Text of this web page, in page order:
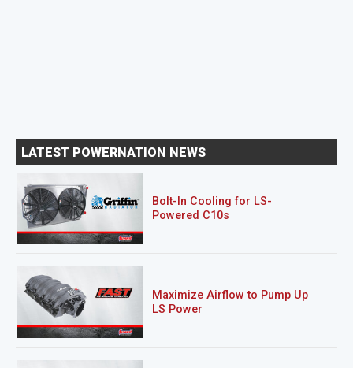
LATEST POWERNATION NEWS
Bolt-In Cooling for LS-
Powered C10s
Maximize Airflow to Pump Up
LS Power